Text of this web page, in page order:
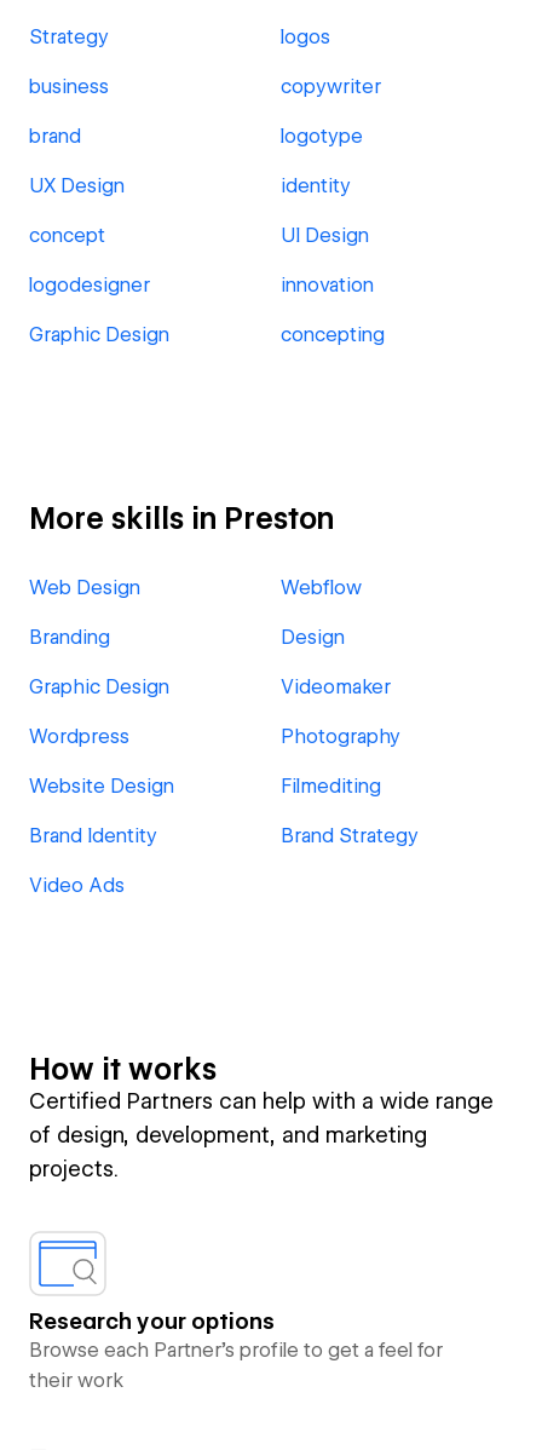
Strategy logos
business copywriter
brand logotype
UX Design identity
concept UI Design
logodesigner innovation
Graphic Design concepting
More skills in Preston
Web Design Webflow
Branding Design
Graphic Design Videomaker
Wordpress Photography
Website Design Filmediting
Brand Identity Brand Strategy
Video Ads
How it works
Certified Partners can help with a wide range
of design, development, and marketing
projects.
Research your options
Browse each Partner’s profile to get a feel for
their work